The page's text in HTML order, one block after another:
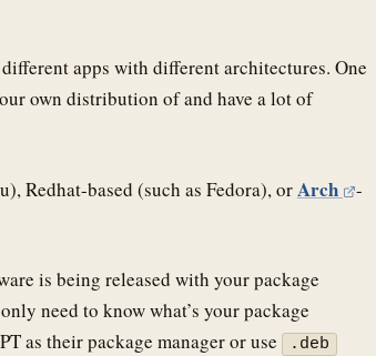
apps with different architectures. One
own distribution of and have a lot of
Redhat-based (such as Fedora), orArch
-
is being released with your package
need to know what’s your package
as their package manager or use
.deb